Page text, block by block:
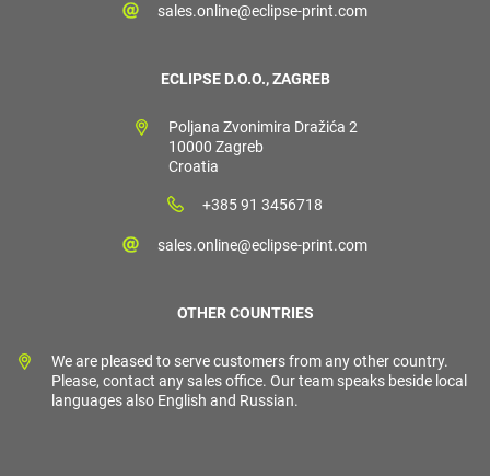
sales.online@eclipse-print.com
ECLIPSE D.O.O., ZAGREB
Poljana Zvonimira Dražića 2
10000 Zagreb
Croatia
+385 91 3456718
sales.online@eclipse-print.com
OTHER COUNTRIES
We are pleased to serve customers from any other country.
Please, contact any sales office. Our team speaks beside local
languages also English and Russian.